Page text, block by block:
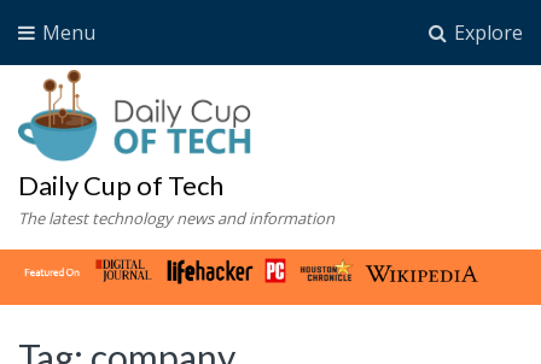
Explore
Menu
Daily Cup of Tech
The latest technology news and information